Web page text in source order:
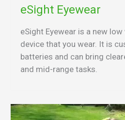
eSight Eyewear
eSight Eyewear is a new
device that you wear. It is
batteries and can bring
and mid-range tasks.